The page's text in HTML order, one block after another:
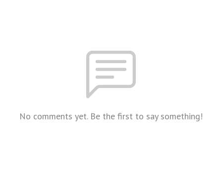
No comments yet. Be the first to say something!